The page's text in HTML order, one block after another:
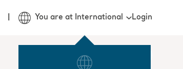
You are at International Login